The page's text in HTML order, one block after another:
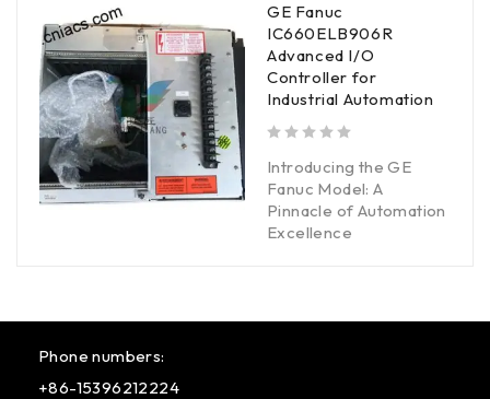
GE Fanuc
IC660ELB906R
Advanced I/O
Controller for
Industrial Automation
Introducing the GE
Fanuc Model: A
Pinnacle of Automation
Excellence
Phone numbers:
+86-15396212224